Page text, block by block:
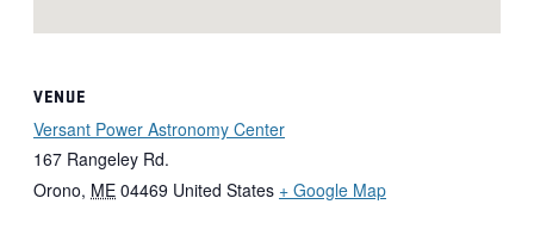
VENUE
Versant Power Astronomy Center
167 Rangeley Rd.
Orono, ME 04469 United States + Google Map